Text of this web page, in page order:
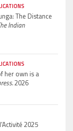
The Distance
Indian
her own is a
2026
2025